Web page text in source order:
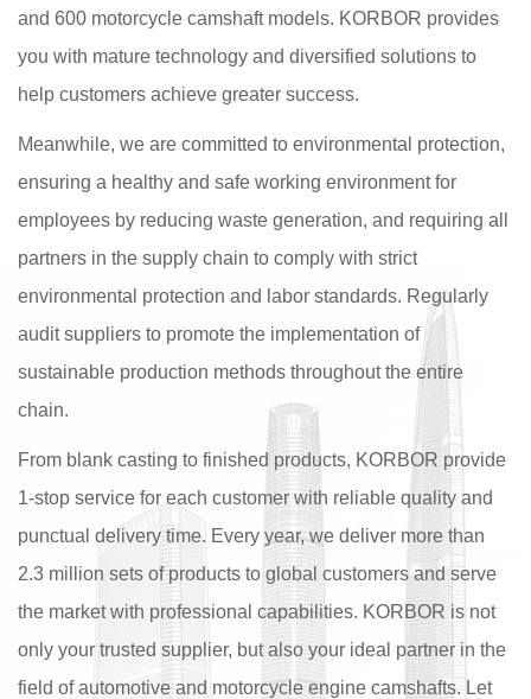
and 600 motorcycle camshaft models. KORBOR provides
you with mature technology and diversified solutions to
help customers achieve greater success.
Meanwhile, we are committed to environmental protection,
ensuring a healthy and safe working environment for
employees by reducing waste generation, and requiring all
partners in the supply chain to comply with strict
environmental protection and labor standards. Regularly
audit suppliers to promote the implementation of
sustainable production methods throughout the entire
chain.
From blank casting to finished products, KORBOR provide
1-stop service for each customer with reliable quality and
punctual delivery time. Every year, we deliver more than
2.3 million sets of products to global customers and serve
the market with professional capabilities. KORBOR is not
only your trusted supplier, but also your ideal partner in the
field of automotive and motorcycle engine camshafts. Let